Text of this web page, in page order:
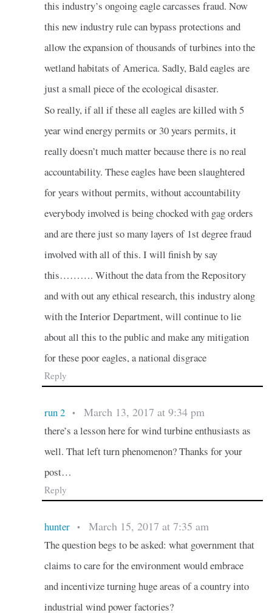
this industry’s ongoing eagle carcasses fraud. Now
this new industry rule can bypass protections and
allow the expansion of thousands of turbines into the
wetland habitats of America. Sadly, Bald eagles are
just a small piece of the ecological disaster.
So really, if all if these all eagles are killed with 5
year wind energy permits or 30 years permits, it
really doesn’t much matter because there is no real
accountability. These eagles have been slaughtered
for years without permits, without accountability
everybody involved is being chocked with gag orders
and are there just so many layers of 1st degree fraud
involved with all of this. I will finish by say
this………. Without the data from the Repository
and with out any ethical research, this industry along
with the Interior Department, will continue to lie
about all this to the public and make any mitigation
for these poor eagles, a national disgrace
Reply
run 2 • March 13, 2017 at 9:34 pm
there’s a lesson here for wind turbine enthusiasts as
well. That left turn phenomenon? Thanks for your
post…
Reply
hunter • March 15, 2017 at 7:35 am
The question begs to be asked: what government that
claims to care for the environment would embrace
and incentivize turning huge areas of a country into
industrial wind power factories?